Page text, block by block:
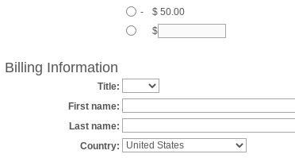
-
$ 50.00
$
Billing Information
Title:
First name:
Last name:
Country: